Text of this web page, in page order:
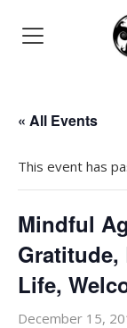
« All Events
This event has
Mindful
Gratitude,
Life,
December 15,